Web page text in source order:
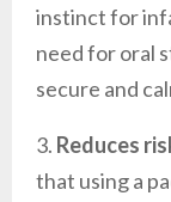
instinct for
need for oral
secure and
3. Reduces
that using a